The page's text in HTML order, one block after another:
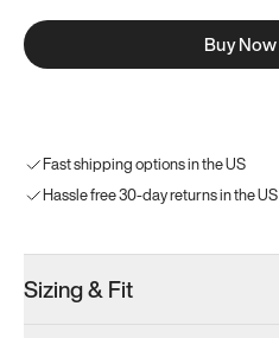
Buy Now
Fast shipping options in the US
Hassle free 30-day returns in the US
Sizing & Fit